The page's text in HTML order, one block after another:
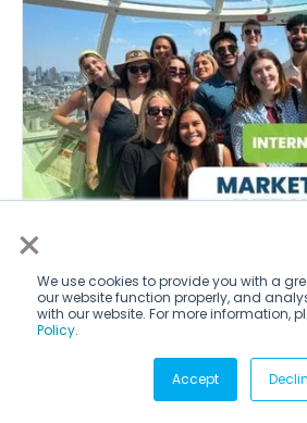
×
We use cookies to provide you with a
our website function properly, and
with our website. For more information,
Policy.
Accept
London
Anthony Ping Kuan Mak
Durham University